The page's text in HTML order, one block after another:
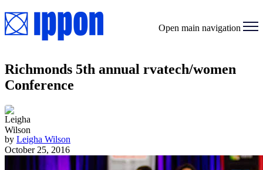
Open main navigation
Richmonds 5th annual rvatech/women
Conference
by Leigha Wilson
October 25, 2016